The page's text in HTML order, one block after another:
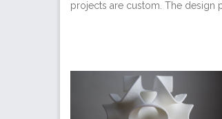
projects are custom. The design